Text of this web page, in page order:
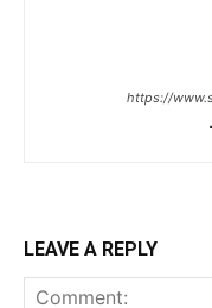
https://
LEAVE A REPLY